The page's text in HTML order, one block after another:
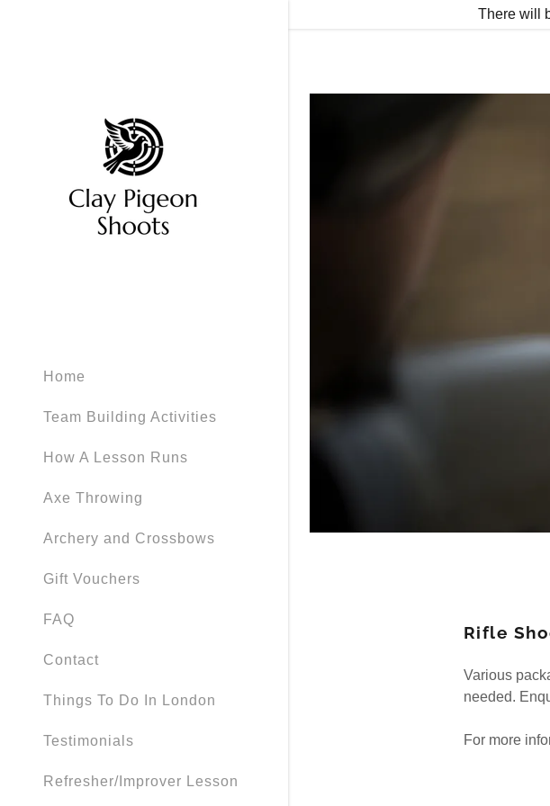
Home
Team Building Activities
How A Lesson Runs
Axe Throwing
Archery and Crossbows
Gift Vouchers
FAQ
Contact
Things To Do In London
Testimonials
Refresher/Improver Lesson
There will
Rifle
Various
needed.
For more